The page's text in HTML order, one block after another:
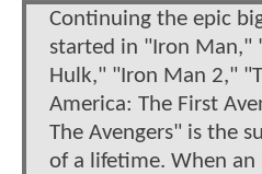
Continuing the epic
started in "Iron Man,"
Hulk," "Iron Man 2,"
America: The First
The Avengers" is the
of a lifetime. When